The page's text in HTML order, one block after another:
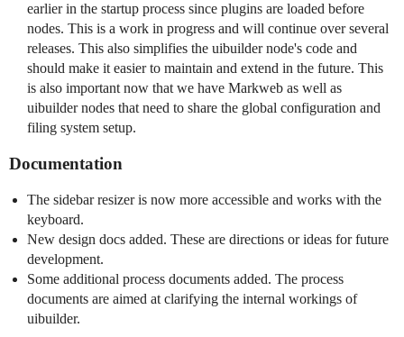
earlier in the startup process since plugins are loaded before
nodes. This is a work in progress and will continue over several
releases. This also simplifies the uibuilder node's code and
should make it easier to maintain and extend in the future. This
is also important now that we have Markweb as well as
uibuilder nodes that need to share the global configuration and
filing system setup.
Documentation
The sidebar resizer is now more accessible and works with the
keyboard.
New design docs added. These are directions or ideas for future
development.
Some additional process documents added. The process
documents are aimed at clarifying the internal workings of
uibuilder.